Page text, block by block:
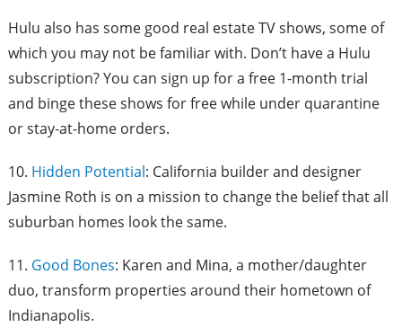
Hulu also has some good real estate TV shows, some of
which you may not be familiar with. Don’t have a Hulu
subscription? You can sign up for a free 1-month trial
and binge these shows for free while under quarantine
or stay-at-home orders.
10. Hidden Potential: California builder and designer
Jasmine Roth is on a mission to change the belief that all
suburban homes look the same.
11. Good Bones: Karen and Mina, a mother/daughter
duo, transform properties around their hometown of
Indianapolis.